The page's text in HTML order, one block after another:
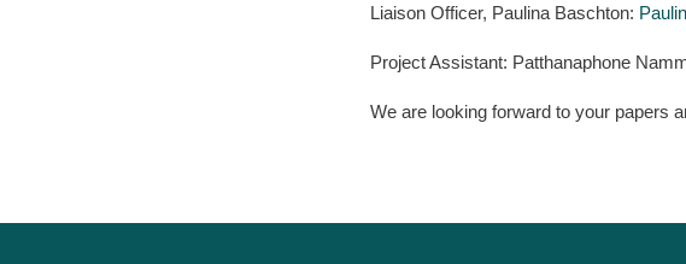
Liaison Officer, Paulina Baschton:
Project Assistant: Patthanaphone
We are looking forward to your papers